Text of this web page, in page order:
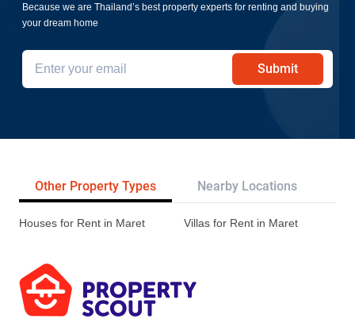
Because we are Thailand’s best property experts for renting and buying
your dream home
Submit
Other Property Types Nearby Locations
Houses for Rent in Maret Villas for Rent in Maret